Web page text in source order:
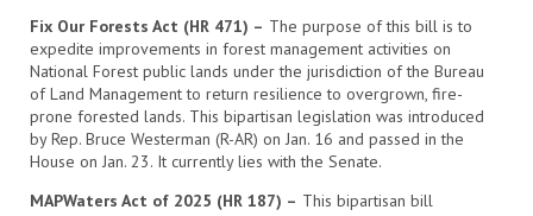
Fix Our Forests Act (HR 471) – The purpose of this bill is to
expedite improvements in forest management activities on
National Forest public lands under the jurisdiction of the Bureau
of Land Management to return resilience to overgrown, fire-
prone forested lands. This bipartisan legislation was introduced
by Rep. Bruce Westerman (R-AR) on Jan. 16 and passed in the
House on Jan. 23. It currently lies with the Senate.
MAPWaters Act of 2025 (HR 187) – This bipartisan bill